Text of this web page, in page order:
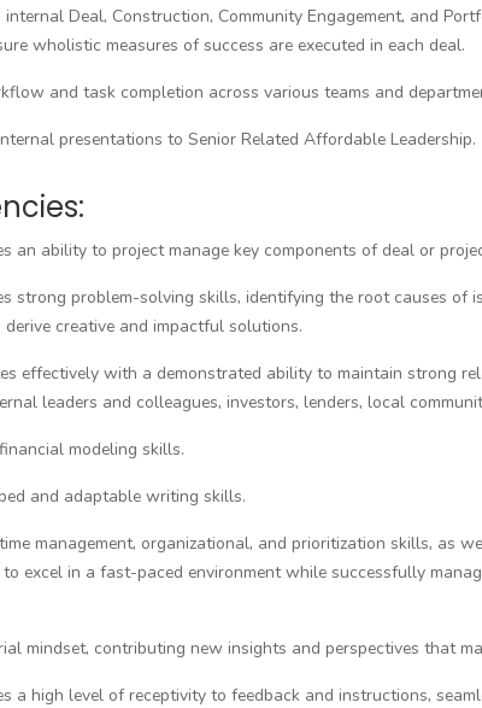
Deal, Construction, Community Engagement, and
wholistic measures of success are executed in each deal.
and task completion across various teams and
presentations to Senior Related Affordable Leadership.
an ability to project manage key components of deal or
strong problem-solving skills, identifying the root causes of
creative and impactful solutions.
effectively with a demonstrated ability to maintain strong
leaders and colleagues, investors, lenders, local
modeling skills.
and adaptable writing skills.
management, organizational, and prioritization skills, as
excel in a fast-paced environment while successfully
mindset, contributing new insights and perspectives that
a high level of receptivity to feedback and instructions,